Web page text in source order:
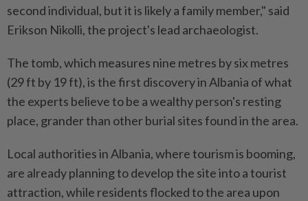
second individual, but it is likely a family member," said
Erikson Nikolli, the project's lead archaeologist.
The tomb, which measures nine metres by six metres
(29 ft by 19 ft), is the first discovery in Albania of what
the experts believe to be a wealthy person's resting
place, grander than other burial sites found in the area.
Local authorities in Albania, where tourism is booming,
are already planning to develop the site into a tourist
attraction, while residents flocked to the area upon